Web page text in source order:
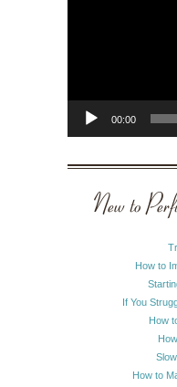
00:00
New to
How to
If You
How
How to